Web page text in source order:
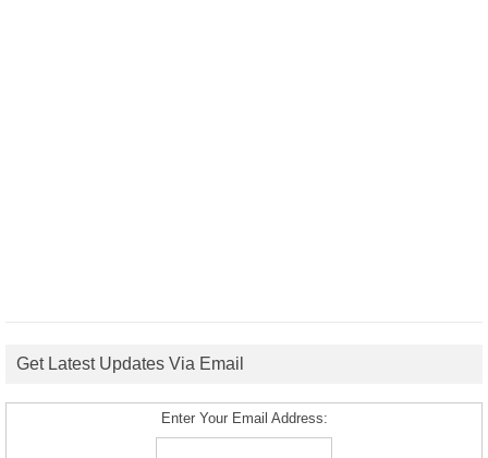
Get Latest Updates Via Email
Enter Your Email Address: